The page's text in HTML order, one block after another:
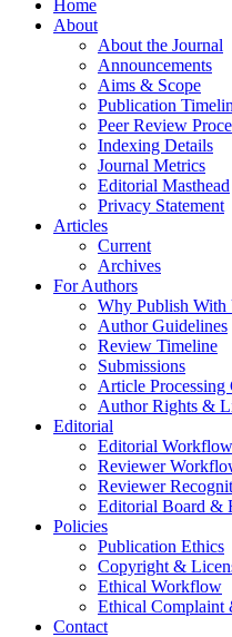
Home
About
About the Journal
Announcements
Aims & Scope
Publication
Peer Review
Indexing Details
Journal Metrics
Editorial Masthead
Privacy Statement
Articles
Current
Archives
For Authors
Why Publish With
Author Guidelines
Review Timeline
Submissions
Article Processing
Author Rights &
Editorial
Editorial Workflow
Reviewer
Reviewer
Editorial Board &
Policies
Publication Ethics
Copyright &
Ethical Workflow
Ethical Complaint
Contact